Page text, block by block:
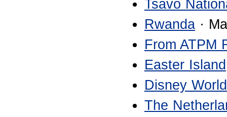
Tsavo
Rwanda·
From ATPM
Easter Island
Disney World
The